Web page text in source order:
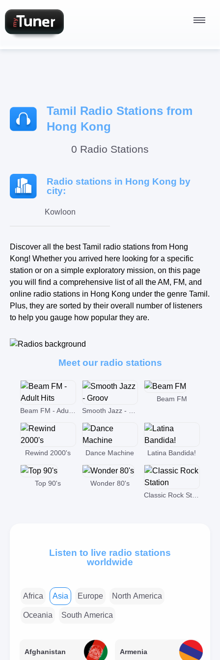
Podcasts
Tamil Radio Stations from
Hong Kong
0 Radio Stations
Radio stations in Hong Kong by
city:
Kowloon
Discover all the best Tamil radio stations from Hong
Kong! Whether you arrived here looking for a specific
station or on a simple exploratory mission, on this page
you will find a comprehensive list of all the AM, FM, and
online radio stations in Hong Kong under the genre Tamil.
Plus, they are sorted by their overall number of listeners
to help you gauge how popular they are.
Meet our radio stations
Beam FM
Rewind 2000's Dance Machine Latina Bandida!
Top 90's
Wonder 80's
Classic Rock Station
Listen to live radio stations
worldwide
Africa Asia Europe North America
Oceania South America
Afghanistan Armenia